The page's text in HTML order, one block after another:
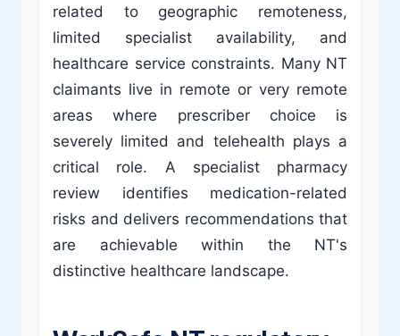
related to geographic remoteness,
limited specialist availability, and
healthcare service constraints. Many NT
claimants live in remote or very remote
areas where prescriber choice is
severely limited and telehealth plays a
critical role. A specialist pharmacy
review identifies medication-related
risks and delivers recommendations that
are achievable within the NT's
distinctive healthcare landscape.